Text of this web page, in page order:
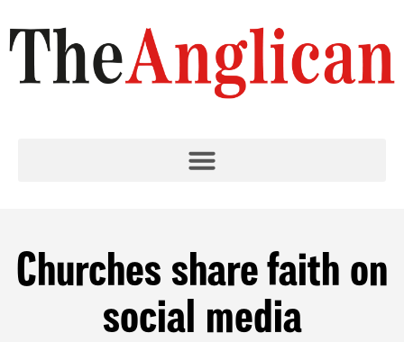
Churches share faith on
social media